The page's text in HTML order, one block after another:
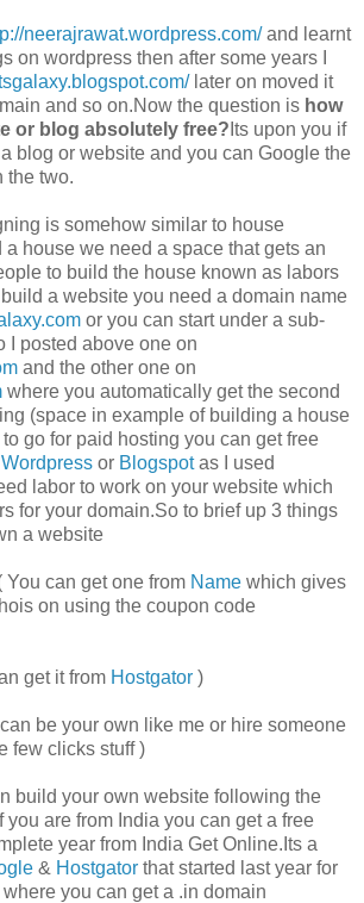
neerajrawat.wordpress.com/and learnt
on wordpress then after some years I
later on moved it
and so on.Now the question is how
or blog absolutely free? Its upon you if
blog or website and you can Google the
the two.
is somehow similar to house
house we need a space that gets an
to build the house known as labors
a website you need a domain name
or you can start under a sub-
I posted above one on
and the other one on
where you automatically get the second
(space in example of building a house
go for paid hosting you can get free
Wordpress or Blogspotas I used
labor to work on your website which
for your domain.So to brief up 3 things
a website
You can get one from Name which gives
on using the coupon code
get it from Hostgator )
be your own like me or hire someone
few clicks stuff )
build your own website following the
are from India you can get a free
year from India Get Online.Its a
& Hostgator that started last year for
you can get a .in domain